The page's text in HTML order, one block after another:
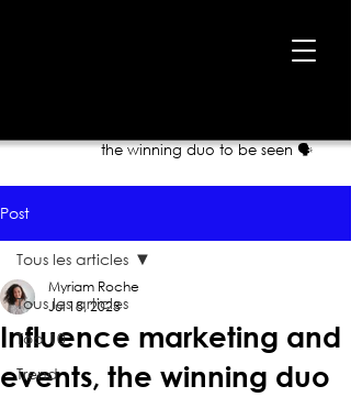
the winning duo to be seen 🗣
Post
Tous les articles
Top 10
Trend
Tous les articles
Influence marketing and
events, the winning duo
Myriam Roche
Jul 18, 2023